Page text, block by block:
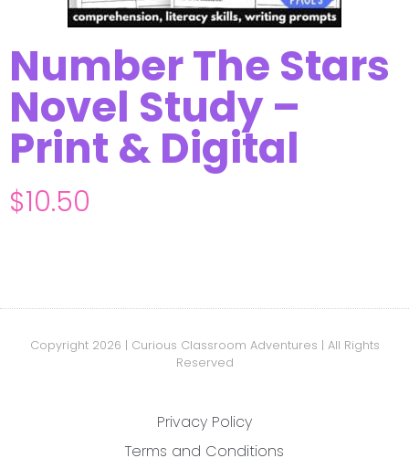
Number The Stars
Novel Study –
Print & Digital
$10.50
Copyright 2026 | Curious Classroom Adventures | All Rights
Reserved
Privacy Policy
Terms and Conditions